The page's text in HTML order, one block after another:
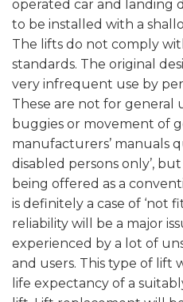
operated car and landing
to be installed with a
The lifts do not comply
standards. The original
very infrequent use by
These are not for general
buggies or movement of
manufacturers’ manuals
disabled persons only’,
being offered as a
is definitely a case of ‘not
reliability will be a major
experienced by a lot of
and users. This type of lift
life expectancy of a